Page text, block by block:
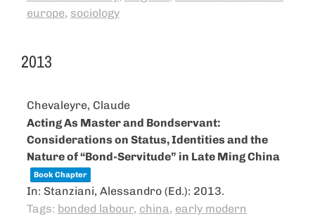
europe, sociology
2013
Chevaleyre, Claude
Acting As Master and Bondservant:
Considerations on Status, Identities and the
Nature of “Bond-Servitude” in Late Ming China
Book Chapter
In: Stanziani, Alessandro (Ed.): 2013.
Tags: bonded labour, china, early modern